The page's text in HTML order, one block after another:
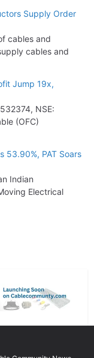
Supply Order
cables and
cables and
Jump 19x,
NSE:
(OFC)
53.90%, PAT Soars
Indian
Electrical